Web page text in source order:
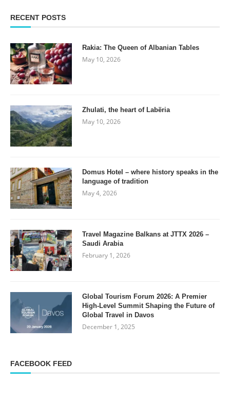
RECENT POSTS
Rakia: The Queen of Albanian Tables
May 10, 2026
Zhulati, the heart of Labëria
May 10, 2026
Domus Hotel – where history speaks in the
language of tradition
May 4, 2026
Travel Magazine Balkans at JTTX 2026 –
Saudi Arabia
February 1, 2026
Global Tourism Forum 2026: A Premier
High-Level Summit Shaping the Future of
Global Travel in Davos
December 1, 2025
FACEBOOK FEED